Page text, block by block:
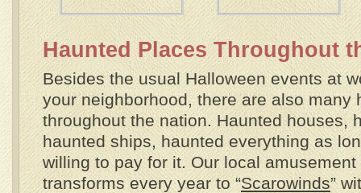
Haunted Places Throughout
Besides the usual Halloween events at
your neighborhood, there are also many
throughout the nation. Haunted houses,
haunted ships, haunted everything as
willing to pay for it. Our local amusement
transforms every year to “Scarowinds”